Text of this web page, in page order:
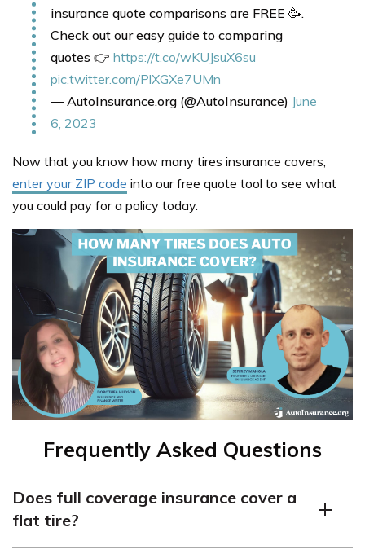
insurance quote comparisons are FREE 🥳.
Check out our easy guide to comparing
quotes 👉 https://t.co/wKUJsuX6su
pic.twitter.com/PlXGXe7UMn
— AutoInsurance.org (@AutoInsurance) June
6, 2023
Now that you know how many tires insurance covers,
enter your ZIP code into our free quote tool to see what
you could pay for a policy today.
Frequently Asked Questions
Does full coverage insurance cover a
flat tire?